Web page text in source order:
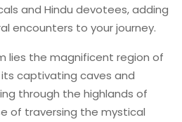
and Hindu devotees, adding
encounters to your journey.
lies the magnificent region of
captivating caves and
through the highlands of
of traversing the mystical